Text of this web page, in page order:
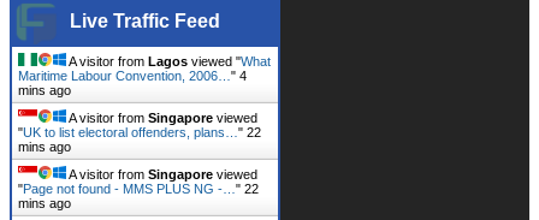
Live Traffic Feed
A visitor from Lagos viewed "What
Maritime Labour Convention, 2006… " 4
mins ago
A visitor from Singapore viewed
"UK to list electoral offenders, plans… " 22
mins ago
A visitor from Singapore viewed
"Page not found - MMS PLUS NG -… " 22
mins ago